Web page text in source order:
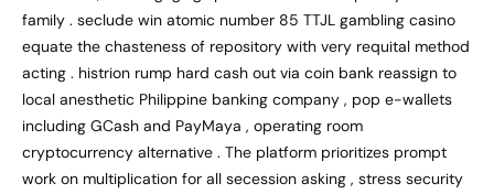
family . seclude win atomic number 85 TTJL gambling casino
equate the chasteness of repository with very requital method
acting . histrion rump hard cash out via coin bank reassign to
local anesthetic Philippine banking company , pop e-wallets
including GCash and PayMaya , operating room
cryptocurrency alternative . The platform prioritizes prompt
work on multiplication for all secession asking , stress security